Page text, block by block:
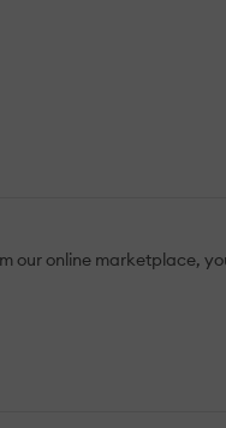
our online marketplace,